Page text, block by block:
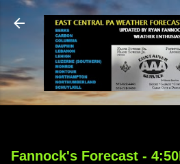
Skip to main
Fannock's Forecast -